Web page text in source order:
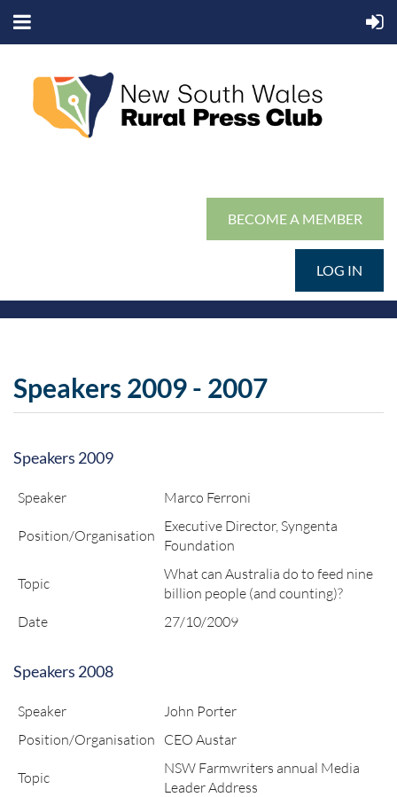
BECOME A MEMBER
LOG IN
Speakers 2009 - 2007
Speakers 2009
Speaker Marco Ferroni
Position/Organisation
Executive Director, Syngenta
Foundation
Topic
What can Australia do to feed nine
billion people (and counting)?
Date
27/10/2009
Speakers 2008
Speaker
John Porter
Position/Organisation CEO Austar
Topic
NSW Farmwriters annual Media
Leader Address